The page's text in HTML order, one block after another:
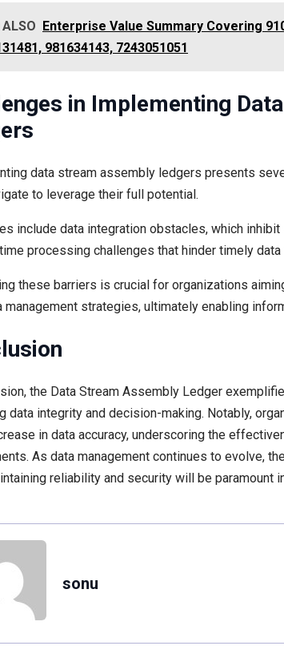
ALSO
Enterprise Value Summary Covering
981634143, 7243051051
in Implementing
data stream assembly ledgers presents
to leverage their full potential.
include data integration obstacles, which
processing challenges that hinder timely data
these barriers is crucial for organizations
management strategies, ultimately enabling
the Data Stream Assembly Ledger
data integrity and decision-making. Notably,
in data accuracy, underscoring the
As data management continues to evolve,
reliability and security will be
sonu